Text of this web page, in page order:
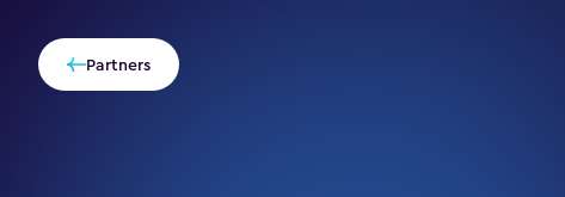
Partners